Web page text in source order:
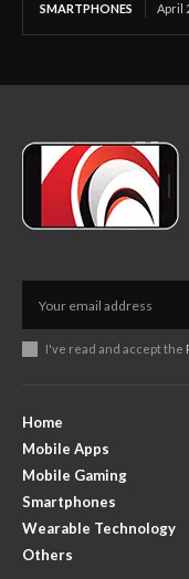
SMARTPHONES April
I've read and accept the
Home
Mobile Apps
Mobile Gaming
Smartphones
Wearable Technology
Others